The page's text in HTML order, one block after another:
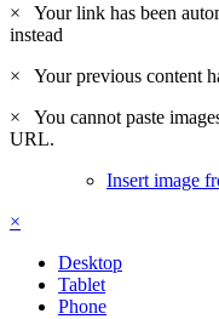
×
Your link has been
instead
×
Your previous content
×
You cannot paste
URL.
Insert image
×
Desktop
Tablet
Phone